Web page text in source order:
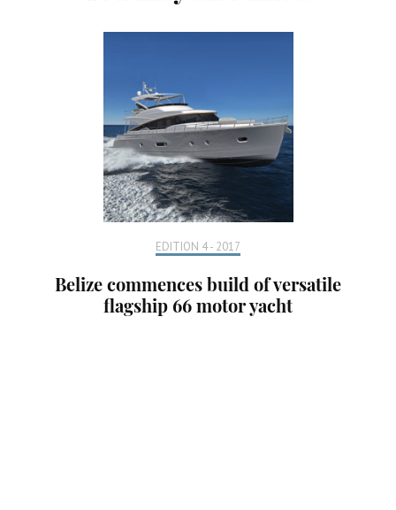
EDITION 4 - 2017
Belize commences build of versatile
flagship 66 motor yacht